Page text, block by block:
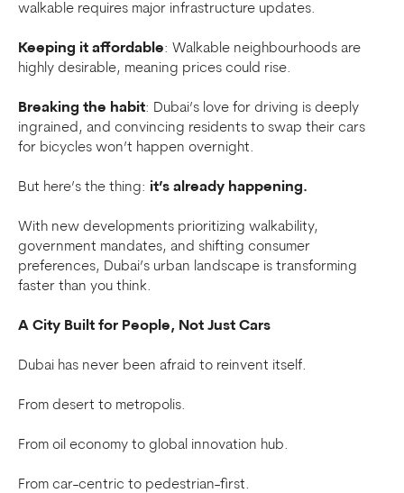
walkable requires major infrastructure updates.
Keeping it affordable: Walkable neighbourhoods are
highly desirable, meaning prices could rise.
Breaking the habit: Dubai’s love for driving is deeply
ingrained, and convincing residents to swap their cars
for bicycles won’t happen overnight.
But here’s the thing: it’s already happening.
With new developments prioritizing walkability,
government mandates, and shifting consumer
preferences, Dubai’s urban landscape is transforming
faster than you think.
A City Built for People, Not Just Cars
Dubai has never been afraid to reinvent itself.
From desert to metropolis.
From oil economy to global innovation hub.
From car-centric to pedestrian-first.